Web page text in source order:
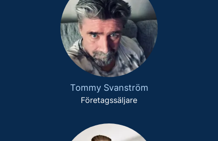
Tommy Svanström
Företagssäljare